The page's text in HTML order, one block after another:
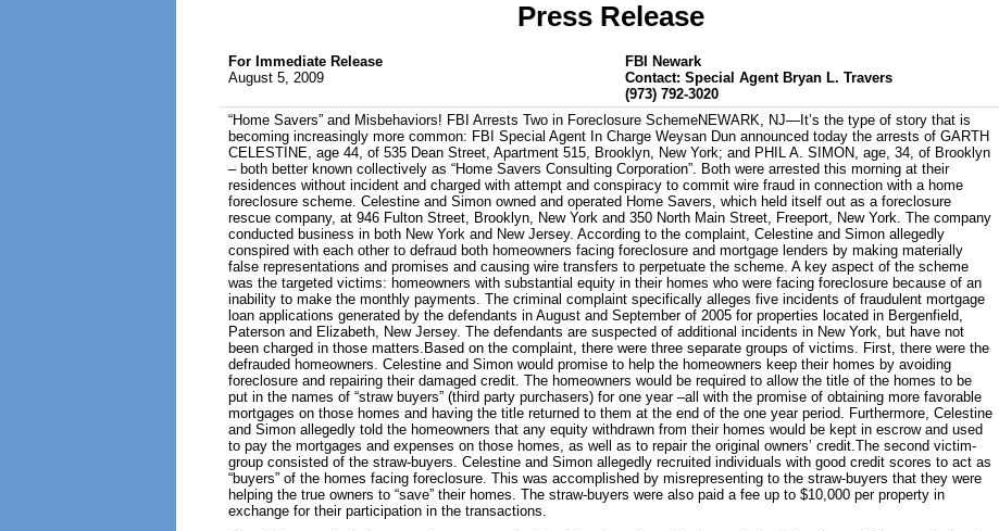
Press Release
For Immediate Release
August 5, 2009
FBI Newark
Contact: Special Agent Bryan L. Travers
(973) 792-3020
“Home Savers” and Misbehaviors! FBI Arrests Two in Foreclosure SchemeNEWARK, NJ—It’s the type of story that is
becoming increasingly more common: FBI Special Agent In Charge Weysan Dun announced today the arrests of GARTH
CELESTINE, age 44, of 535 Dean Street, Apartment 515, Brooklyn, New York; and PHIL A. SIMON, age, 34, of Brooklyn
– both better known collectively as “Home Savers Consulting Corporation”. Both were arrested this morning at their
residences without incident and charged with attempt and conspiracy to commit wire fraud in connection with a home
foreclosure scheme. Celestine and Simon owned and operated Home Savers, which held itself out as a foreclosure
rescue company, at 946 Fulton Street, Brooklyn, New York and 350 North Main Street, Freeport, New York. The company
conducted business in both New York and New Jersey. According to the complaint, Celestine and Simon allegedly
conspired with each other to defraud both homeowners facing foreclosure and mortgage lenders by making materially
false representations and promises and causing wire transfers to perpetuate the scheme. A key aspect of the scheme
was the targeted victims: homeowners with substantial equity in their homes who were facing foreclosure because of an
inability to make the monthly payments. The criminal complaint specifically alleges five incidents of fraudulent mortgage
loan applications generated by the defendants in August and September of 2005 for properties located in Bergenfield,
Paterson and Elizabeth, New Jersey. The defendants are suspected of additional incidents in New York, but have not
been charged in those matters.Based on the complaint, there were three separate groups of victims. First, there were the
defrauded homeowners. Celestine and Simon would promise to help the homeowners keep their homes by avoiding
foreclosure and repairing their damaged credit. The homeowners would be required to allow the title of the homes to be
put in the names of “straw buyers” (third party purchasers) for one year –all with the promise of obtaining more favorable
mortgages on those homes and having the title returned to them at the end of the one year period. Furthermore, Celestine
and Simon allegedly told the homeowners that any equity withdrawn from their homes would be kept in escrow and used
to pay the mortgages and expenses on those homes, as well as to repair the original owners’ credit.The second victim-
group consisted of the straw-buyers. Celestine and Simon allegedly recruited individuals with good credit scores to act as
“buyers” of the homes facing foreclosure. This was accomplished by misrepresenting to the straw-buyers that they were
helping the true owners to “save” their homes. The straw-buyers were also paid a fee up to $10,000 per property in
exchange for their participation in the transactions.